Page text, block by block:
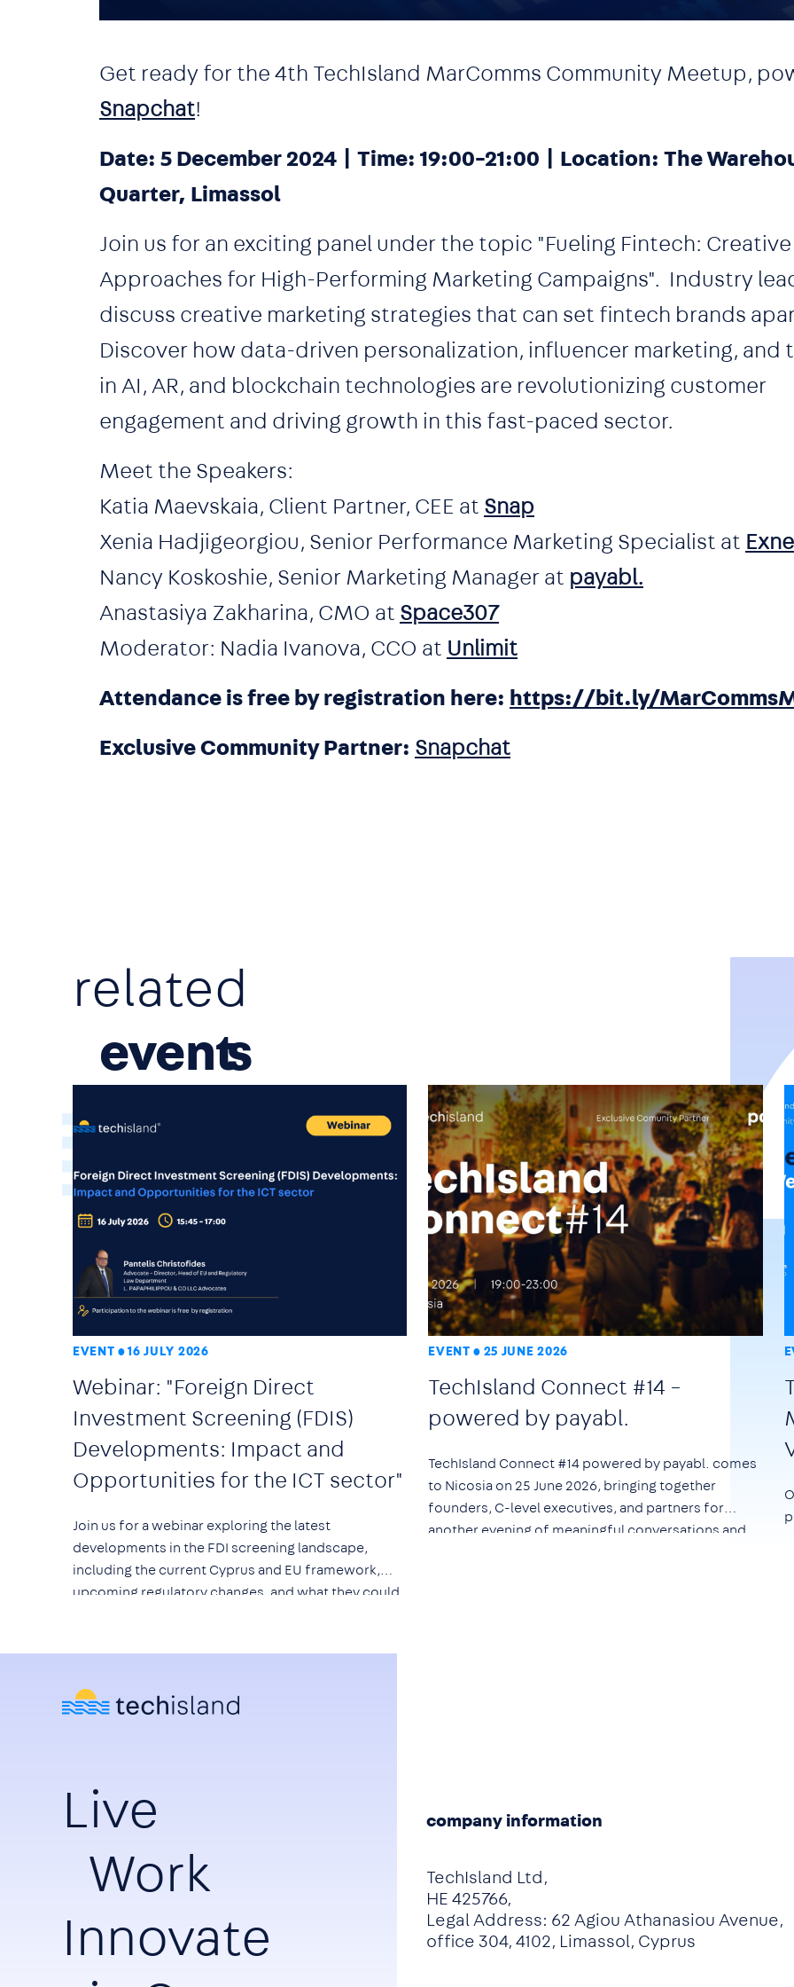
Get ready for the 4th TechIsland MarComms Community Meetup,
Snapchat!
Date: 5 December 2024 | Time: 19:00-21:00 | Location: The
Quarter, Limassol
Join us for an exciting panel under the topic "Fueling Fintech: Creative
Approaches for High-Performing Marketing Campaigns". Industry
discuss creative marketing strategies that can set fintech brands
Discover how data-driven personalization, influencer marketing, and
in AI, AR, and blockchain technologies are revolutionizing customer
engagement and driving growth in this fast-paced sector.
Meet the Speakers:
Katia Maevskaia, Client Partner, CEE at Snap
Xenia Hadjigeorgiou, Senior Performance Marketing Specialist at
Nancy Koskoshie, Senior Marketing Manager at payabl.
Anastasiya Zakharina, CMO at Space307
Moderator: Nadia Ivanova, CCO at Unlimit
Attendance is free by registration here: https://bit.ly/
Exclusive Community Partner: Snapchat
related
event
EVENT 16 JULY 2026
Webinar: "Foreign Direct
Investment Screening (FDIS)
Developments: Impact and
Opportunities for the ICT sector"
Join us for a webinar exploring the latest
developments in the FDI screening landscape,
including the current Cyprus and EU framework,
upcoming regulatory changes, and what they could
EVENT 25 JUNE 2026
TechIsland Connect #14 –
powered by payabl.
TechIsland Connect #14 powered by payabl. comes
to Nicosia on 25 June 2026, bringing together
founders, C-level executives, and partners for
another evening of meaningful conversations and
Live
Work
Innovate
company information
TechIsland Ltd,
HE 425766,
Legal Address: 62 Agiou Athanasiou Avenue,
office 304, 4102, Limassol, Cyprus